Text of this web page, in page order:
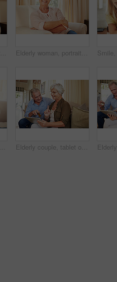
Old couple, laugh and relax on sofa with love, support and happiness in retirement. Senior man, elderly wife and connection in home with healthy relationship, funny memory and care for marriage Elderly woman, portrait and relax in home with smile, comfort and security in retirement. Senior person, happy and glasses in living room for wellness, rest and satisfied with pension in Australia
Smile, old woman and daughter on couch with love, support and bonding together. Portrait, elderly mother and person with care, visit parent and family connection for weekend break at retirement home Elderly couple, tablet or credit card in home for ecommerce, app choice or retirement spending. Senior man, happy wife or technology in lounge with pointing, decision or discussion for investment